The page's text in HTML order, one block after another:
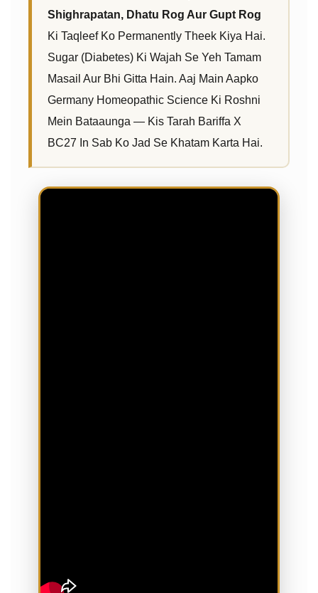
Shighrapatan, Dhatu Rog Aur Gupt Rog
Ki Taqleef Ko Permanently Theek Kiya Hai.
Sugar (Diabetes) Ki Wajah Se Yeh Tamam
Masail Aur Bhi Gitta Hain. Aaj Main Aapko
Germany Homeopathic Science Ki Roshni
Mein Bataaunga — Kis Tarah Bariffa X
BC27 In Sab Ko Jad Se Khatam Karta Hai.